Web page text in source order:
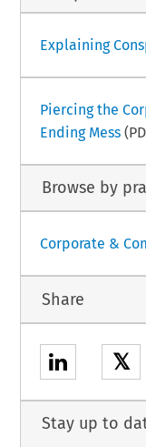
Explaining
Piercing the
Ending Mess
Browse by
Corporate &
Share
𝕏
Stay up to